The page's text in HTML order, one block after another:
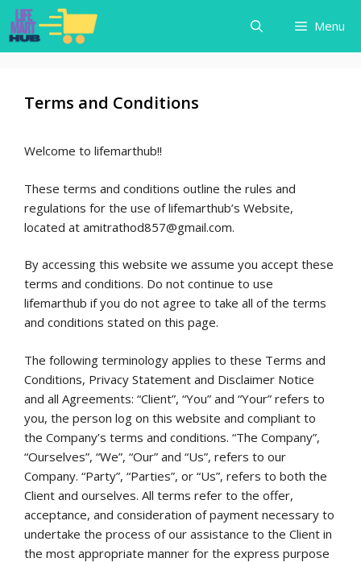
Skip
to
content
Menu
Terms and Conditions
Welcome to lifemarthub!!
These terms and conditions outline the rules and
regulations for the use of lifemarthub’s Website,
located at amitrathod857@gmail.com.
By accessing this website we assume you accept these
terms and conditions. Do not continue to use
lifemarthub if you do not agree to take all of the terms
and conditions stated on this page.
The following terminology applies to these Terms and
Conditions, Privacy Statement and Disclaimer Notice
and all Agreements: “Client”, “You” and “Your” refers to
you, the person log on this website and compliant to
the Company’s terms and conditions. “The Company”,
“Ourselves”, “We”, “Our” and “Us”, refers to our
Company. “Party”, “Parties”, or “Us”, refers to both the
Client and ourselves. All terms refer to the offer,
acceptance, and consideration of payment necessary to
undertake the process of our assistance to the Client in
the most appropriate manner for the express purpose